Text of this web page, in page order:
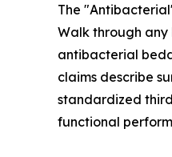
The
Walk through
antibacterial
claims describe
standardized
functional